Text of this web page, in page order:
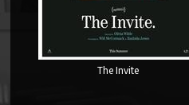
The Invite